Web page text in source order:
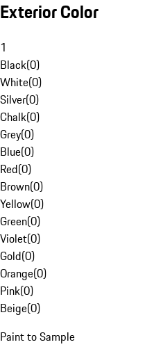
Exterior Color
1
Black(0)
White(0)
Silver(0)
Chalk(0)
Grey(0)
Blue(0)
Red(0)
Brown(0)
Yellow(0)
Green(0)
Violet(0)
Gold(0)
Orange(0)
Pink(0)
Beige(0)
Paint to Sample